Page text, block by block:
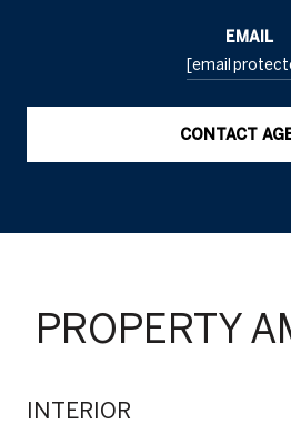
EMAIL
[email
CONTACT
PROPERTY
INTERIOR